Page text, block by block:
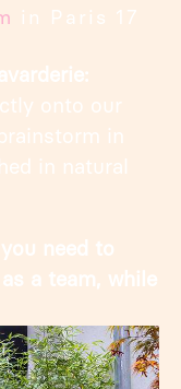
in Paris 17
onto our
in
in natural
need to
a team, while